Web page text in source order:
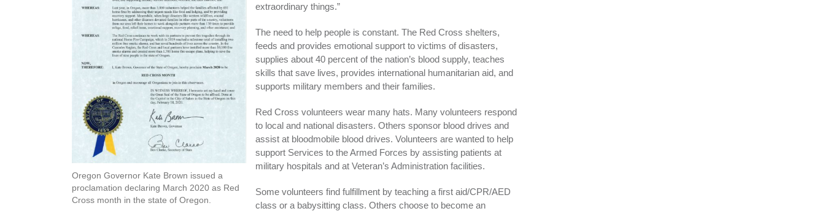
Oregon Governor Kate Brown issued a
proclamation declaring March 2020 as Red
Cross month in the state of Oregon.
extraordinary things.”
The need to help people is constant. The Red Cross shelters,
feeds and provides emotional support to victims of disasters,
supplies about 40 percent of the nation’s blood supply, teaches
skills that save lives, provides international humanitarian aid, and
supports military members and their families.
Red Cross volunteers wear many hats. Many volunteers respond
to local and national disasters. Others sponsor blood drives and
assist at bloodmobile blood drives. Volunteers are wanted to help
support Services to the Armed Forces by assisting patients at
military hospitals and at Veteran’s Administration facilities.
Some volunteers find fulfillment by teaching a first aid/CPR/AED
class or a babysitting class. Others choose to become an